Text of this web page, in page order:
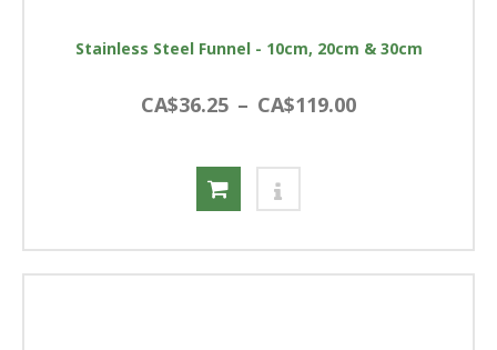
Stainless Steel Funnel - 10cm, 20cm & 30cm
CA$36.25 – CA$119.00